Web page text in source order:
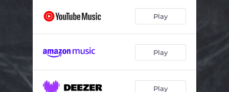
Play
Play
Play